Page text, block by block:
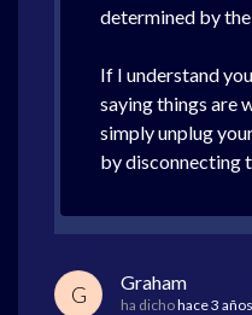
determined by
If I understand
saying things are
simply unplug
by disconnecting
G Graham
ha dichohace 3 años